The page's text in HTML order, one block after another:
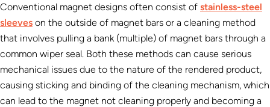
Conventional magnet designs often consist of stainless-steel
sleeves on the outside of magnet bars or a cleaning method
that involves pulling a bank (multiple) of magnet bars through a
common wiper seal. Both these methods can cause serious
mechanical issues due to the nature of the rendered product,
causing sticking and binding of the cleaning mechanism, which
can lead to the magnet not cleaning properly and becoming a